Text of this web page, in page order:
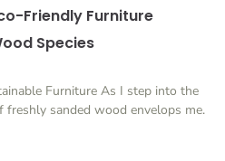
Friendly Furniture
Species
Furniture As I step into the
sanded wood envelops me.